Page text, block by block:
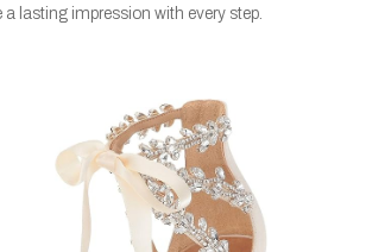
lasting impression with every step.